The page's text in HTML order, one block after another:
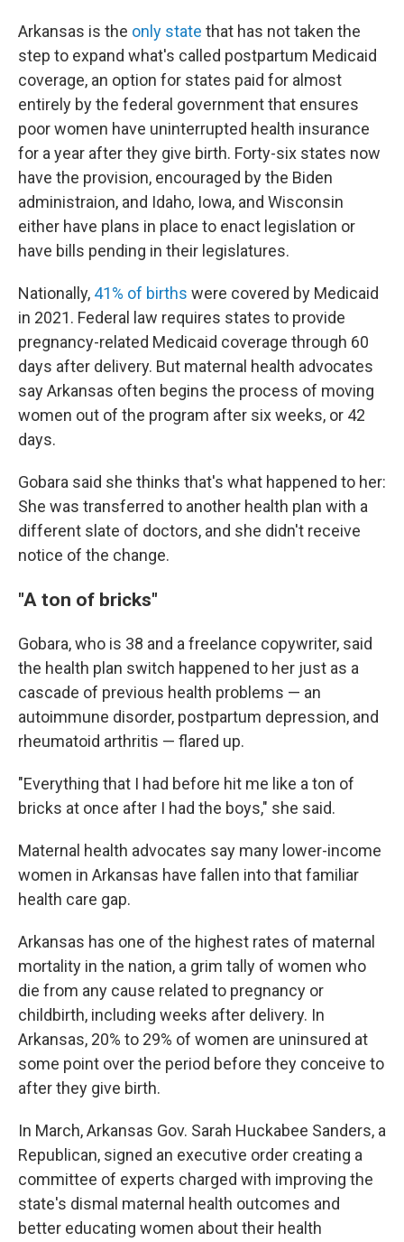
Arkansas is the only state that has not taken the
step to expand what's called postpartum Medicaid
coverage, an option for states paid for almost
entirely by the federal government that ensures
poor women have uninterrupted health insurance
for a year after they give birth. Forty-six states now
have the provision, encouraged by the Biden
administraion, and Idaho, Iowa, and Wisconsin
either have plans in place to enact legislation or
have bills pending in their legislatures.
Nationally, 41% of births were covered by Medicaid
in 2021. Federal law requires states to provide
pregnancy-related Medicaid coverage through 60
days after delivery. But maternal health advocates
say Arkansas often begins the process of moving
women out of the program after six weeks, or 42
days.
Gobara said she thinks that's what happened to her:
She was transferred to another health plan with a
different slate of doctors, and she didn't receive
notice of the change.
"A ton of bricks"
Gobara, who is 38 and a freelance copywriter, said
the health plan switch happened to her just as a
cascade of previous health problems — an
autoimmune disorder, postpartum depression, and
rheumatoid arthritis — flared up.
"Everything that I had before hit me like a ton of
bricks at once after I had the boys," she said.
Maternal health advocates say many lower-income
women in Arkansas have fallen into that familiar
health care gap.
Arkansas has one of the highest rates of maternal
mortality in the nation, a grim tally of women who
die from any cause related to pregnancy or
childbirth, including weeks after delivery. In
Arkansas, 20% to 29% of women are uninsured at
some point over the period before they conceive to
after they give birth.
In March, Arkansas Gov. Sarah Huckabee Sanders, a
Republican, signed an executive order creating a
committee of experts charged with improving the
state's dismal maternal health outcomes and
better educating women about their health